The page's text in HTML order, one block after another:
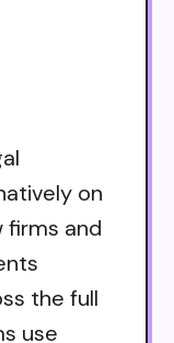
on
firms and
the full
use